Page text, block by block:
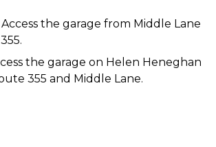
the garage from Middle Lane
the garage on Helen Heneghan
355 and Middle Lane.